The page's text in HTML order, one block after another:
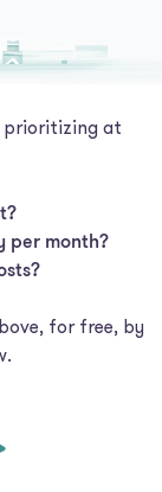
prioritizing at
per month?
for free, by